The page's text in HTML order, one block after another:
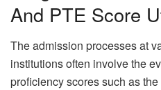
And PTE Score
The admission processes at
institutions often involve the
proficiency scores such as